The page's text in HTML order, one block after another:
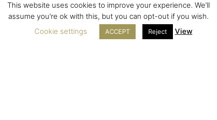
Legal Notice
Cookie Policy
Contact
SAV
This website uses cookies to improve your experience. We'll
assume you're ok with this, but you can opt-out if you wish.
Cookie settings
ACCEPT Reject View